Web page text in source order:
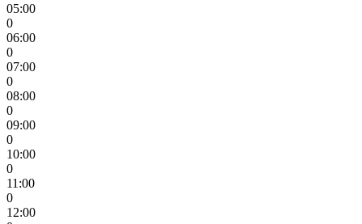
05:00
0
06:00
0
07:00
0
08:00
0
09:00
0
10:00
0
11:00
0
12:00